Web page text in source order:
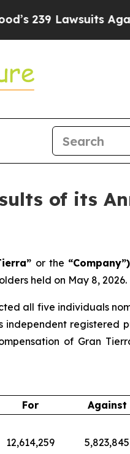
Lawsuits Against
of its
or the
held on May 8, 2026.
all five individuals
independent registered
of Gran
For Against
12,614,259 5,823,845